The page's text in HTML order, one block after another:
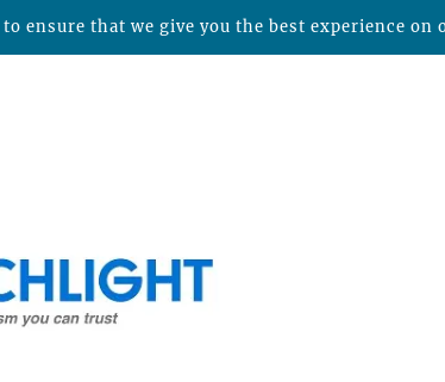
to ensure that we give you the best experience